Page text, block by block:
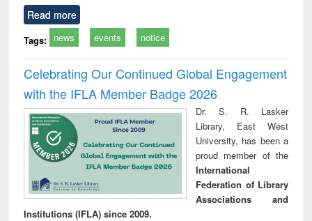
Read more
Tags: news events notice
Celebrating Our Continued Global Engagement
with the IFLA Member Badge 2026
Dr. S. R. Lasker
Library, East West
University, has been a
proud member of the
International
Federation of Library
Associations and
Institutions (IFLA) since 2009.